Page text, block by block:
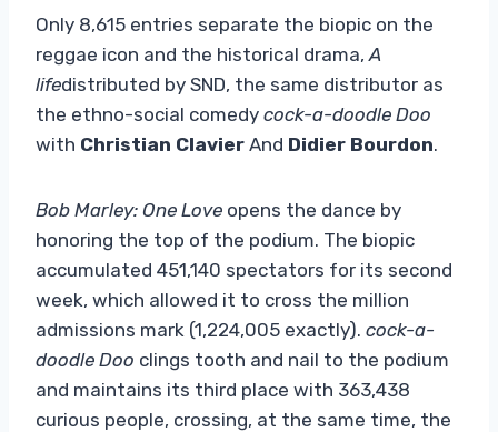
Only 8,615 entries separate the biopic on the
reggae icon and the historical drama, A
lifedistributed by SND, the same distributor as
the ethno-social comedy cock-a-doodle Doo
with Christian Clavier And Didier Bourdon.
Bob Marley: One Love opens the dance by
honoring the top of the podium. The biopic
accumulated 451,140 spectators for its second
week, which allowed it to cross the million
admissions mark (1,224,005 exactly). cock-a-
doodle Doo clings tooth and nail to the podium
and maintains its third place with 363,438
curious people, crossing, at the same time, the